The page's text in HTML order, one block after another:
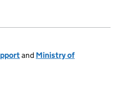
and Ministry of